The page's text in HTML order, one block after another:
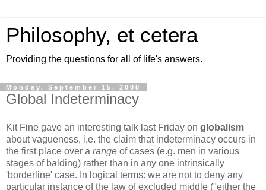
Philosophy, et cetera
Providing the questions for all of life's answers.
Monday, September 15, 2008
Global Indeterminacy
Kit Fine gave an interesting talk last Friday on globalism
about vagueness, i.e. the claim that indeterminacy occurs in
the first place over a range of cases (e.g. men in various
stages of balding) rather than in any one intrinsically
'borderline' case. In logical terms: we are not to deny any
particular instance of the law of excluded middle ("either the